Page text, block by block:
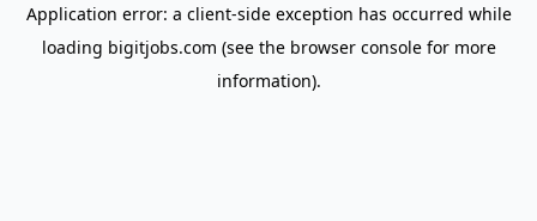
Application error: a client-side exception has occurred while
loading bigitjobs.com (see the browser consolefor more
information).